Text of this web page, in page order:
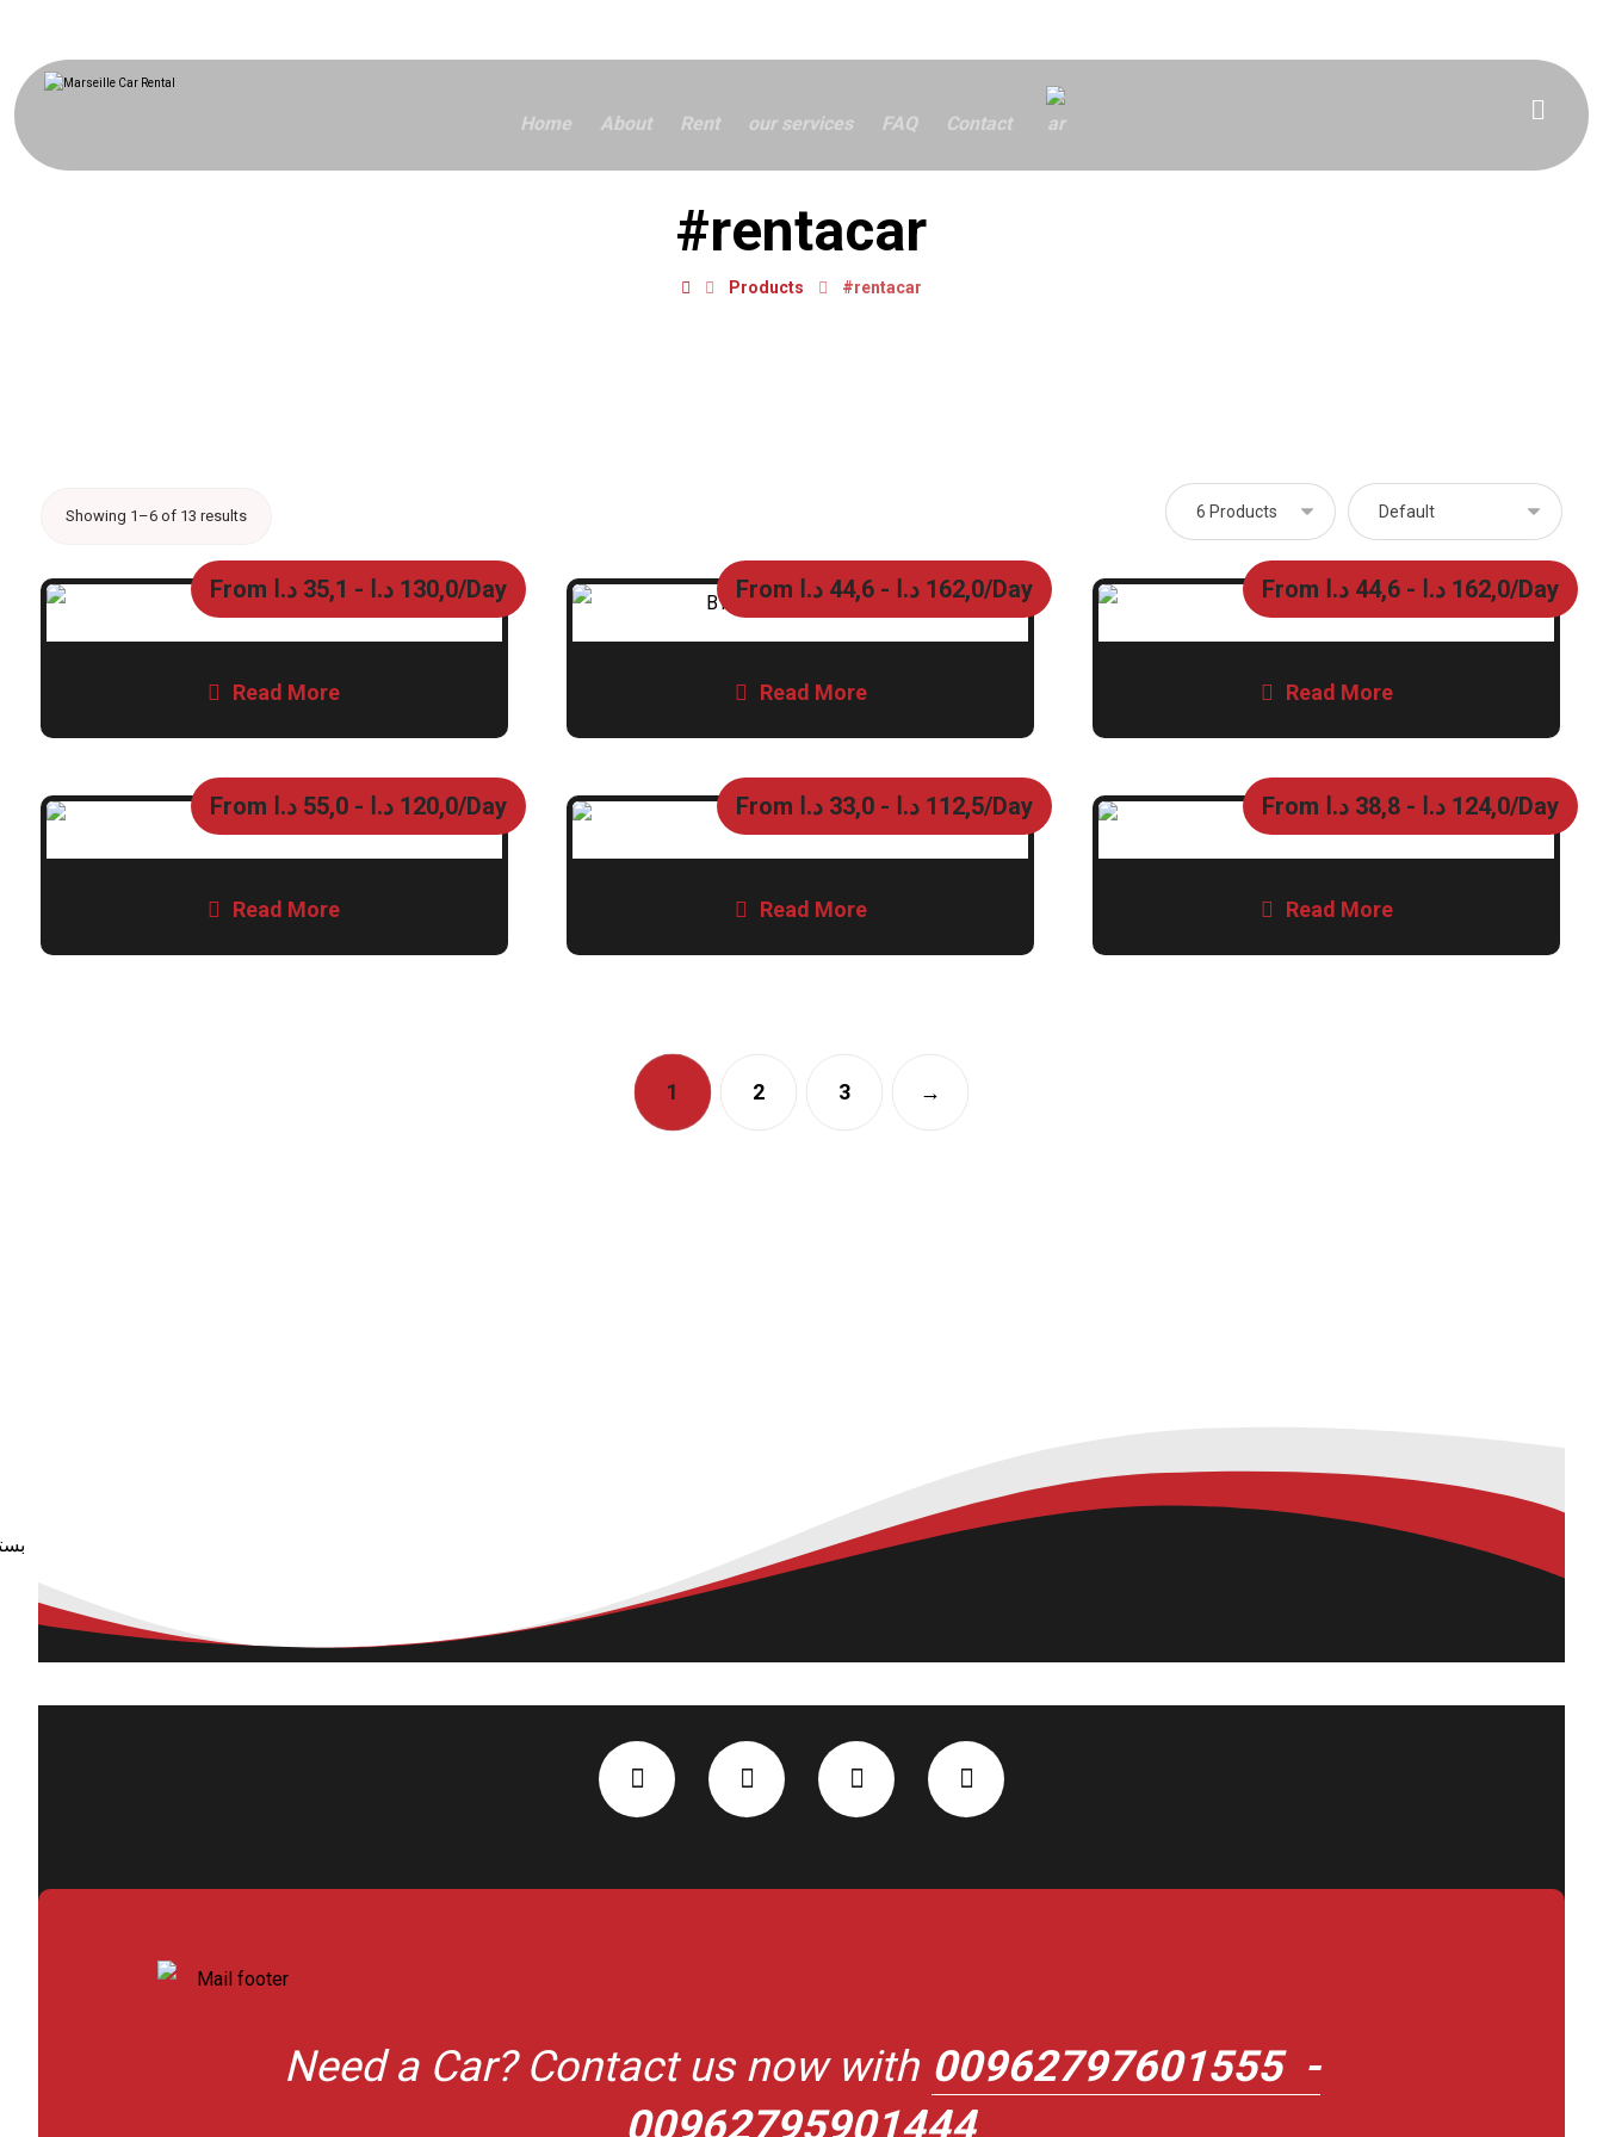
Home About Rent our services FAQ Contact
#rentacar
Products #rentacar
Showing 1–6 of 13 results
From 35,1 د.ا - 130,0 د.ا /Day
Read More
From 44,6 د.ا - 162,0 د.ا /Day
Read More
From 44,6 د.ا - 162,0 د.ا /Day
Read More
From 55,0 د.ا - 120,0 د.ا /Day
Read More
From 33,0 د.ا - 112,5 د.ا /Day
Read More
From 38,8 د.ا - 124,0 د.ا /Day
Read More
1 2 3 →
Need a Car? Contact us now with 00962797601555 -
00962795901444